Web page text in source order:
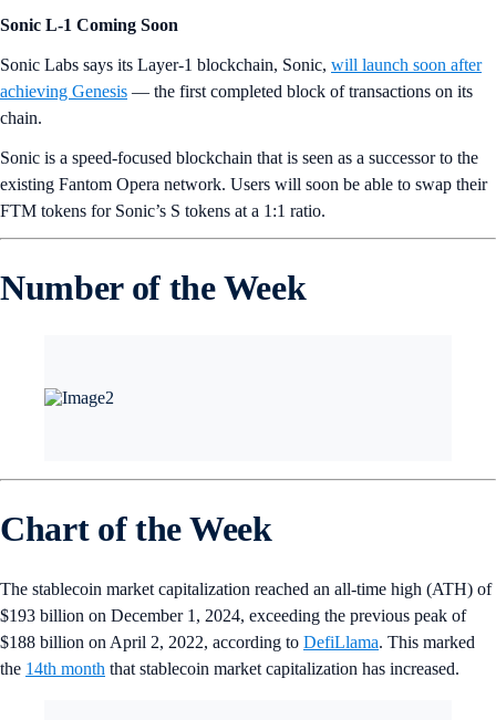
Sonic L-1 Coming Soon
Sonic Labs says its Layer-1 blockchain, Sonic, will launch soon after
achieving Genesis — the first completed block of transactions on its
chain.
Sonic is a speed-focused blockchain that is seen as a successor to the
existing Fantom Opera network. Users will soon be able to swap their
FTM tokens for Sonic’s S tokens at a 1:1 ratio.
Number of the Week
Chart of the Week
The stablecoin market capitalization reached an all-time high (ATH) of
$193 billion on December 1, 2024, exceeding the previous peak of
$188 billion on April 2, 2022, according to DefiLlama. This marked
the 14th month that stablecoin market capitalization has increased.